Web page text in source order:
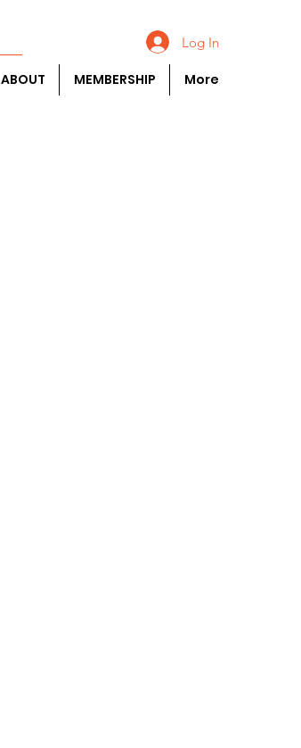
Log In
ABOUT MEMBERSHIP More